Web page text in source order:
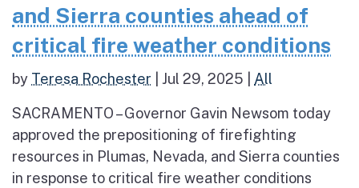
and Sierra counties ahead of
critical fire weather conditions
by Teresa Rochester Jul 29, 2025 All
SACRAMENTO – Governor Gavin Newsom today
approved the prepositioning of firefighting
resources in Plumas, Nevada, and Sierra counties
in response to critical fire weather conditions